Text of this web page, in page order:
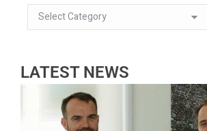
LATEST NEWS